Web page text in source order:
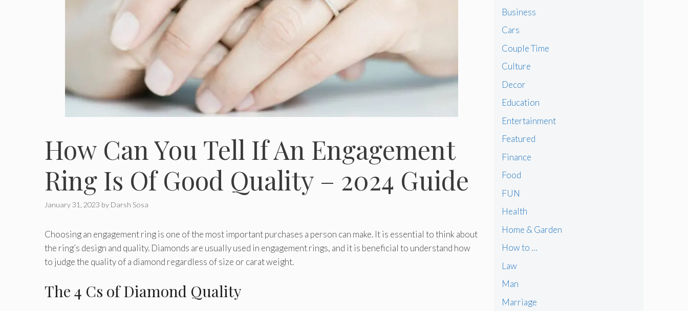
How Can You Tell If An Engagement
Ring Is Of Good Quality – 2024 Guide
January 31, 2023 by Darsh Sosa
Choosing an engagement ring is one of the most important purchases a person can make. It is essential to think about
the ring’s design and quality. Diamonds are usually used in engagement rings, and it is beneficial to understand how
to judge the quality of a diamond regardless of size or carat weight.
The 4 Cs of Diamond Quality
Business
Cars
Couple Time
Culture
Decor
Education
Entertainment
Featured
Finance
Food
FUN
Health
Home & Garden
How to …
Law
Man
Marriage